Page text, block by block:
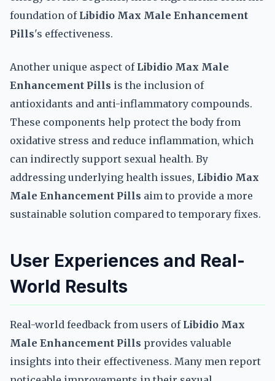
foundation of Libidio Max Male Enhancement
Pills's effectiveness.
Another unique aspect of Libidio Max Male
Enhancement Pills is the inclusion of
antioxidants and anti-inflammatory compounds.
These components help protect the body from
oxidative stress and reduce inflammation, which
can indirectly support sexual health. By
addressing underlying health issues, Libidio Max
Male Enhancement Pills aim to provide a more
sustainable solution compared to temporary fixes.
User Experiences and Real-
World Results
Real-world feedback from users of Libidio Max
Male Enhancement Pills provides valuable
insights into their effectiveness. Many men report